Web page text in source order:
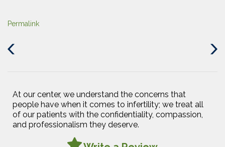
Permalink
Next
At our center, we understand the concerns that
people have when it comes to infertility; we treat all
of our patients with the confidentiality, compassion,
and professionalism they deserve.